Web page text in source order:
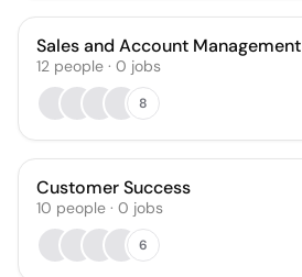
Sales and Account Management
12 people · 0 jobs
8
Customer Success
10 people · 0 jobs
6